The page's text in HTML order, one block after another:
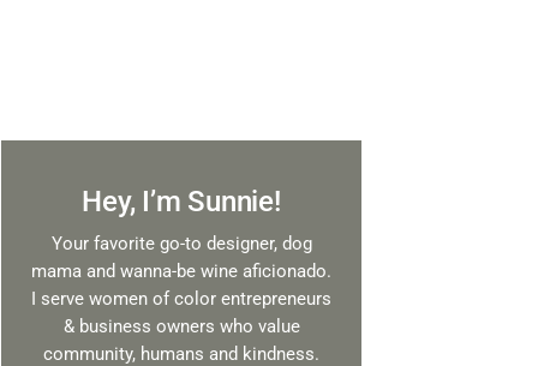
Hey, I’m Sunnie!
Your favorite go-to designer, dog
mama and wanna-be wine aficionado.
I serve women of color entrepreneurs
& business owners who value
community, humans and kindness.